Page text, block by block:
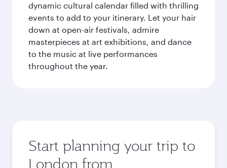
dynamic cultural calendar filled with thrilling
events to add to your itinerary. Let your hair
down at open-air festivals, admire
masterpieces at art exhibitions, and dance
to the music at live performances
throughout the year.
Start planning your trip to
London from